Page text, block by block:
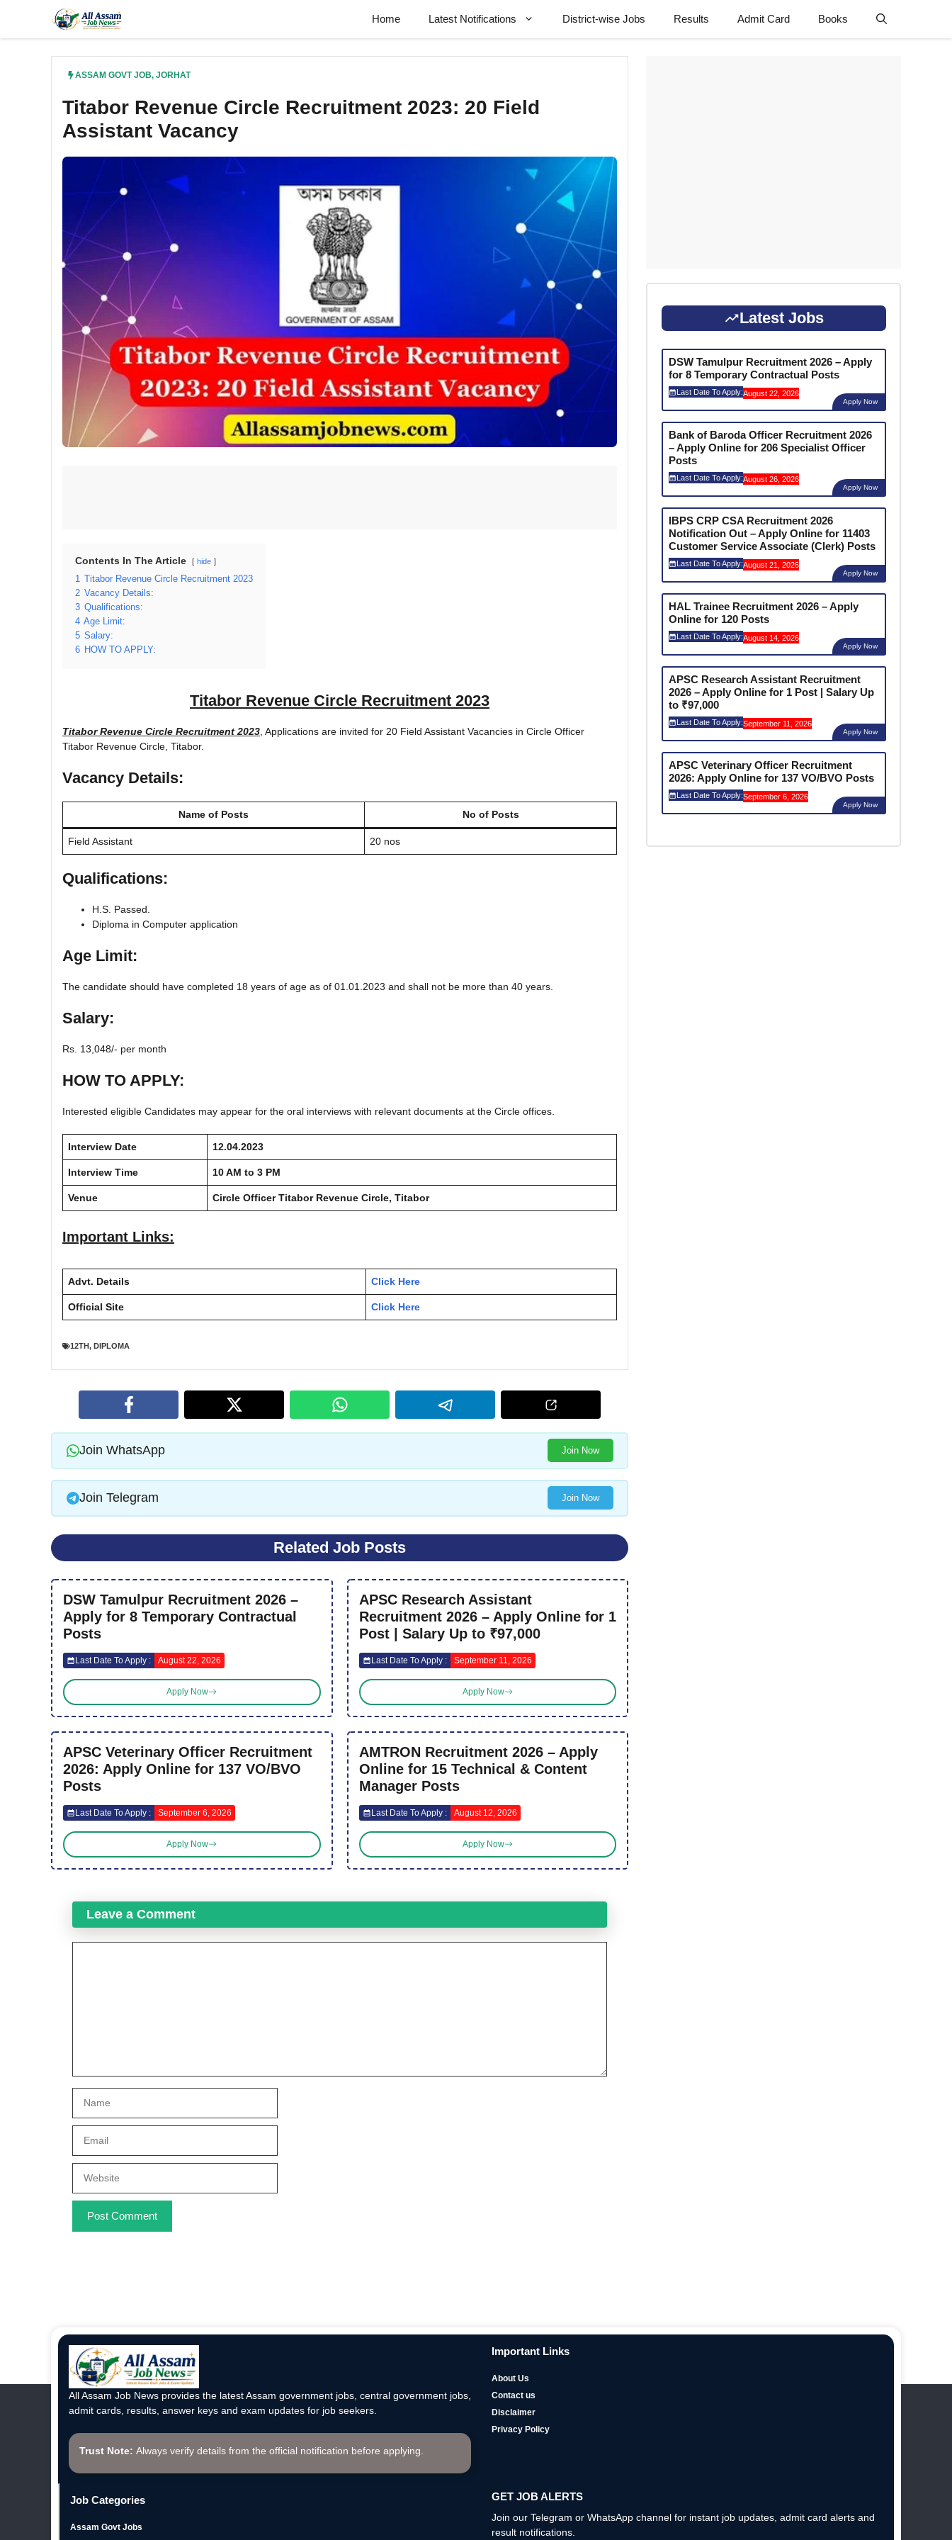
content
Home Latest Notifications District-wise Jobs Results Admit Card Books
ASSAM GOVT JOB, JORHAT
Titabor Revenue Circle Recruitment 2023: 20 Field
Assistant Vacancy
Contents In The Article hide
1 Titabor Revenue Circle Recruitment 2023
2 Vacancy Details:
3 Qualifications:
4 Age Limit:
5 Salary:
6 HOW TO APPLY:
Titabor Revenue Circle Recruitment 2023
Titabor Revenue Circle Recruitment 2023 , Applications are invited for 20 Field Assistant Vacancies in Circle Officer
Titabor Revenue Circle, Titabor.
Vacancy Details:
Name of Posts No of Posts
Field Assistant 20 nos
Qualifications:
H.S. Passed.
Diploma in Computer application
Age Limit:
The candidate should have completed 18 years of age as of 01.01.2023 and shall not be more than 40 years.
Salary:
Rs. 13,048/- per month
HOW TO APPLY:
Interested eligible Candidates may appear for the oral interviews with relevant documents at the Circle offices.
Interview Date 12.04.2023
Interview Time 10 AM to 3 PM
Venue Circle Officer Titabor Revenue Circle, Titabor
Important Links:
Advt. Details Click Here
Official Site Click Here
12TH, DIPLOMA
Join WhatsApp Join Now
Join Telegram Join Now
Related Job Posts
DSW Tamulpur Recruitment 2026 –
Apply for 8 Temporary Contractual
Posts
Last Date To Apply : August 22, 2026
Apply Now
APSC Research Assistant
Recruitment 2026 – Apply Online for 1
Post | Salary Up to ₹97,000
Last Date To Apply : September 11, 2026
Apply Now
APSC Veterinary Officer Recruitment
2026: Apply Online for 137 VO/BVO
Posts
Last Date To Apply : September 6, 2026
Apply Now
AMTRON Recruitment 2026 – Apply
Online for 15 Technical & Content
Manager Posts
Last Date To Apply : August 12, 2026
Apply Now
Leave a Comment
Latest Jobs
DSW Tamulpur Recruitment 2026 – Apply
for 8 Temporary Contractual Posts
Last Date To Apply:August 22, 2026
Apply Now
Bank of Baroda Officer Recruitment 2026
– Apply Online for 206 Specialist Officer
Posts
Last Date To Apply:August 26, 2026
Apply Now
IBPS CRP CSA Recruitment 2026
Notification Out – Apply Online for 11403
Customer Service Associate (Clerk) Posts
Last Date To Apply:August 21, 2026
Apply Now
HAL Trainee Recruitment 2026 – Apply
Online for 120 Posts
Last Date To Apply:August 14, 2026
Apply Now
APSC Research Assistant Recruitment
2026 – Apply Online for 1 Post | Salary Up
to ₹97,000
Last Date To Apply:September 11, 2026
Apply Now
APSC Veterinary Officer Recruitment
2026: Apply Online for 137 VO/BVO Posts
Last Date To Apply:September 6, 2026
Apply Now
All Assam Job News provides the latest Assam government jobs, central government jobs,
admit cards, results, answer keys and exam updates for job seekers.
Trust Note: Always verify details from the official notification before applying.
Important Links
About Us
Contact us
Disclaimer
Privacy Policy
Job Categories
Assam Govt Jobs
GET JOB ALERTS
Join our Telegram or WhatsApp channel for instant job updates, admit card alerts and
result notifications.